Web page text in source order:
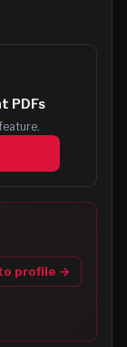
PDFs
to profile →